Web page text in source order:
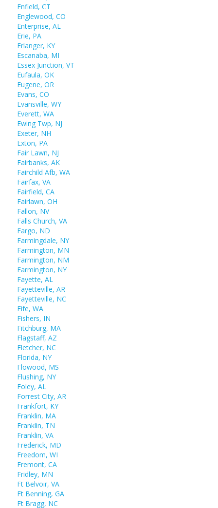
Enfield, CT
Englewood, CO
Enterprise, AL
Erie, PA
Erlanger, KY
Escanaba, MI
Essex Junction, VT
Eufaula, OK
Eugene, OR
Evans, CO
Evansville, WY
Everett, WA
Ewing Twp, NJ
Exeter, NH
Exton, PA
Fair Lawn, NJ
Fairbanks, AK
Fairchild Afb, WA
Fairfax, VA
Fairfield, CA
Fairlawn, OH
Fallon, NV
Falls Church, VA
Fargo, ND
Farmingdale, NY
Farmington, MN
Farmington, NM
Farmington, NY
Fayette, AL
Fayetteville, AR
Fayetteville, NC
Fife, WA
Fishers, IN
Fitchburg, MA
Flagstaff, AZ
Fletcher, NC
Florida, NY
Flowood, MS
Flushing, NY
Foley, AL
Forrest City, AR
Frankfort, KY
Franklin, MA
Franklin, TN
Franklin, VA
Frederick, MD
Freedom, WI
Fremont, CA
Fridley, MN
Ft Belvoir, VA
Ft Benning, GA
Ft Bragg, NC